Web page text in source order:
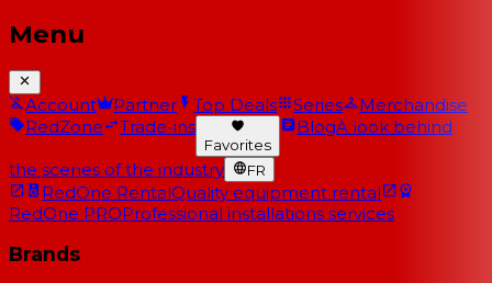
Menu
Account Partner Top Deals Series
Merchandise
RedZone
Trade-ins
Favorites
BlogA look behind
the scenes of the industry FR
RedOne RentalQuality equipment rental
RedOne PROProfessional installations services
Brands